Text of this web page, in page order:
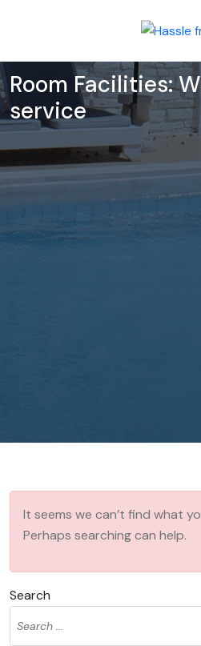
Room Facilities:
service
It seems we can’t find what
Perhaps searching can help.
Search